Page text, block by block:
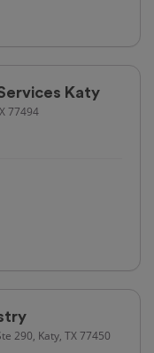
Katy
77494
290, Katy, TX 77450